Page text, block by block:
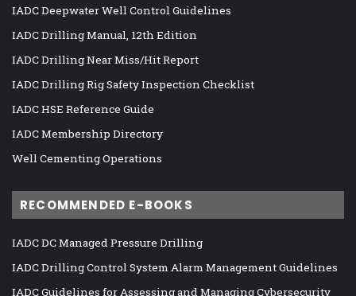
IADC Deepwater Well Control Guidelines
IADC Drilling Manual, 12th Edition
IADC Drilling Near Miss/Hit Report
IADC Drilling Rig Safety Inspection Checklist
IADC HSE Reference Guide
IADC Membership Directory
Well Cementing Operations
RECOMMENDED E-BOOKS
IADC DC Managed Pressure Drilling
IADC Drilling Control System Alarm Management Guidelines
IADC Guidelines for Assessing and Managing Cybersecurity